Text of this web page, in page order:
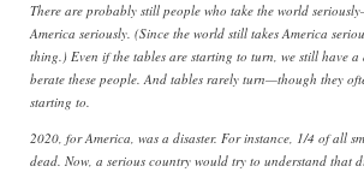
There are probably still people who take the world
America seriously. (Since the world still takes America
thing.) Even if the tables are starting to turn, we still have a
berate these people. And tables rarely turn—though they
starting to.
2020, for America, was a disaster. For instance, 1/4 of all
dead. Now, a serious country would try to understand that